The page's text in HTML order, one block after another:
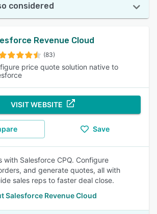
considered
Revenue Cloud
(83)
price quote solution native to
VISIT WEBSITE
Save
with Salesforce CPQ. Configure
and generate quotes, all with
sales reps to faster deal close.
Salesforce Revenue Cloud